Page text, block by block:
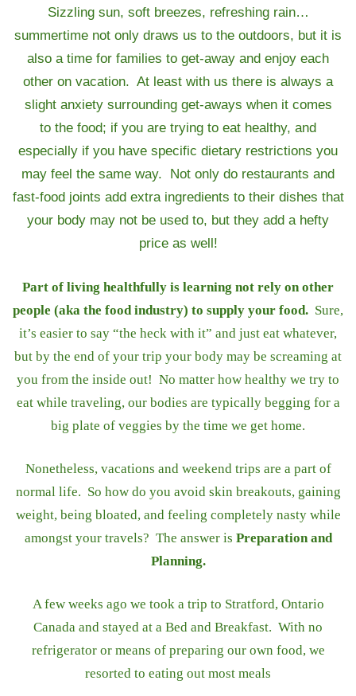
Sizzling sun, soft breezes, refreshing rain…
summertime not only draws us to the outdoors, but it is
also a time for families to get-away and enjoy each
other on vacation. At least with us there is always a
slight anxiety surrounding get-aways when it comes
to the food; if you are trying to eat healthy, and
especially if you have specific dietary restrictions you
may feel the same way. Not only do restaurants and
fast-food joints add extra ingredients to their dishes that
your body may not be used to, but they add a hefty
price as well!
Part of living healthfully is learning not rely on other
people (aka the food industry) to supply your food. Sure,
it’s easier to say “the heck with it” and just eat whatever,
but by the end of your trip your body may be screaming at
you from the inside out! No matter how healthy we try to
eat while traveling, our bodies are typically begging for a
big plate of veggies by the time we get home.
Nonetheless, vacations and weekend trips are a part of
normal life. So how do you avoid skin breakouts, gaining
weight, being bloated, and feeling completely nasty while
amongst your travels? The answer is Preparation and
Planning.
A few weeks ago we took a trip to Stratford, Ontario
Canada and stayed at a Bed and Breakfast. With no
refrigerator or means of preparing our own food, we
resorted to eating out most meals